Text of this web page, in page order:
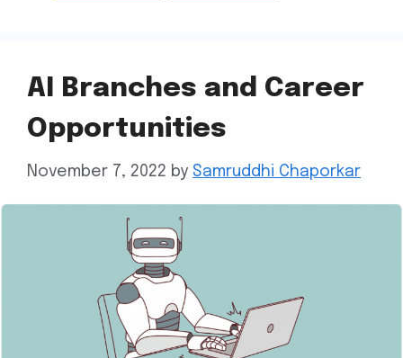
AI Branches and Career
Opportunities
November 7, 2022 by Samruddhi Chaporkar